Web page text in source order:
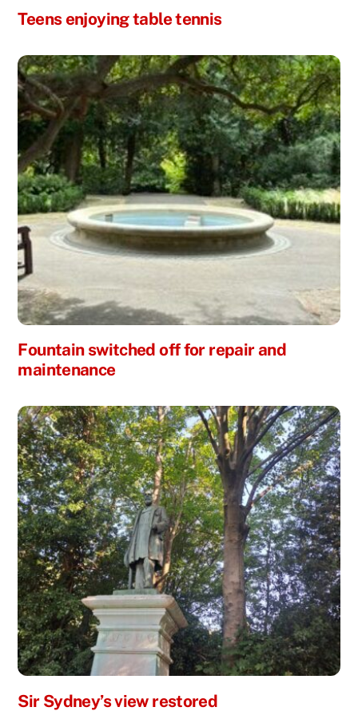
Teens enjoying table tennis
Fountain switched off for repair and
maintenance
Sir Sydney’s view restored